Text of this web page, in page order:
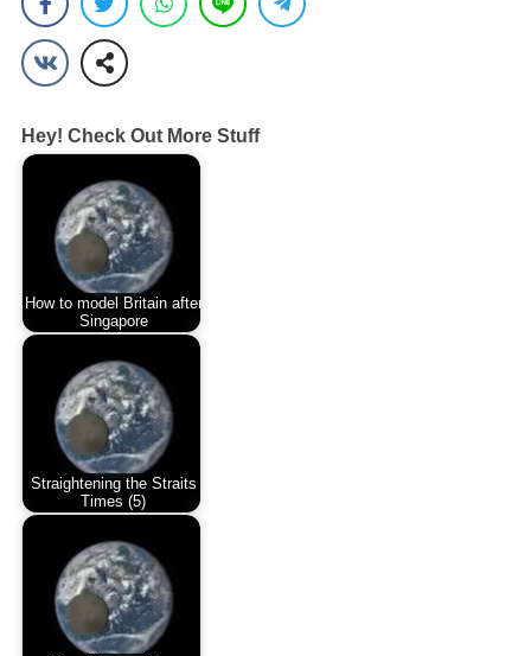
Hey! Check Out More Stuff
How to model Britain after
Singapore
Straightening the Straits
Times (5)